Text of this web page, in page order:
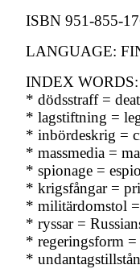
ISBN 951-855-
LANGUAGE:
INDEX WORDS:
* dödsstraff =
* lagstiftning =
* inbördeskrig =
* massmedia =
* spionage =
* krigsfångar =
* militärdomstol
* ryssar =
* regeringsform
*